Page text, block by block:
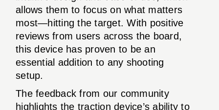
allows them to focus on what matters
most—hitting the target. With positive
reviews from users across the board,
this device has proven to be an
essential addition to any shooting
setup.
The feedback from our community
highlights the traction device’s ability to